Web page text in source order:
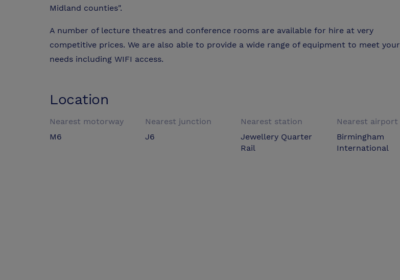
Midland counties".
A number of lecture theatres and conference rooms are available for hire at very
competitive prices. We are also able to provide a wide range of equipment to meet your
needs including WIFI access.
Location
Nearest motorway
M6
Nearest junction
J6
Nearest station
Jewellery Quarter
Rail
Nearest airport
Birmingham
International